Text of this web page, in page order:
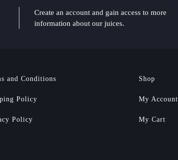
Create an account and gain access to more
information about our juices.
and Conditions
Policy
Policy
Shop
My Account
My Cart